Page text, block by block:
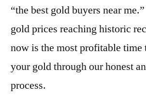
“the best gold buyers near
gold prices reaching historic
now is the most profitable time
your gold through our honest
process.